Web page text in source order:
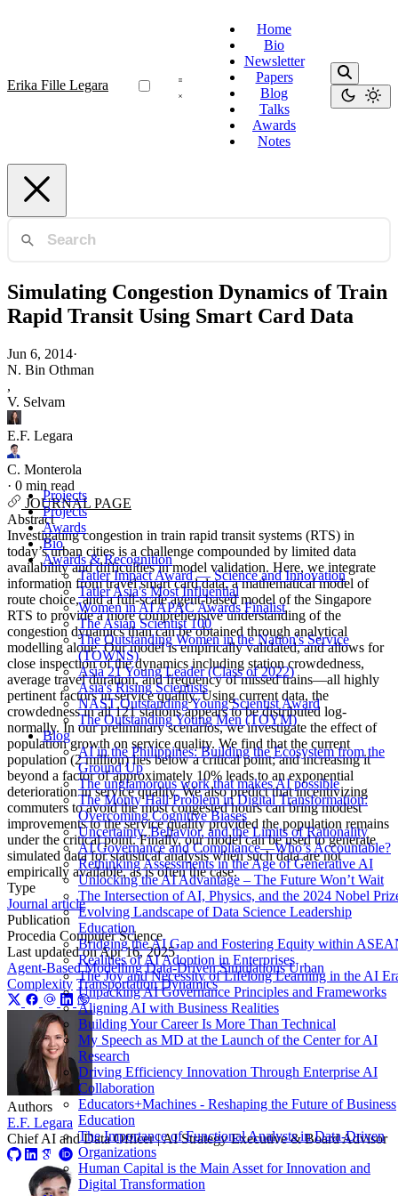
Erika Fille Legara
Home
Bio
Newsletter
Papers
Blog
Talks
Awards
Notes
Projects
Projects
Awards
Bio
Awards & Recognition
Tatler Impact Award — Science and Innovation
Tatler Asia's Most Influential
Women in AI APAC Awards Finalist
The Asian Scientist 100
The Outstanding Women in the Nation's Service
(TOWNS)
Asia 21 Young Leader (Class of 2022)
Asia's Rising Scientists
NAST Outstanding Young Scientist Award
The Outstanding Young Men (TOYM)
Blog
AI in the Philippines: Building the Ecosystem from the
Ground Up
The unglamorous work that makes AI possible
The Monty Hall Problem in Digital Transformation:
Overcoming Cognitive Biases
Uncertainty, Behavior, and the Limits of Rationality
AI Governance and Compliance—Who’s Accountable?
Rethinking Assessments in the Age of Generative AI
Unlocking the AI Advantage – The Future Won’t Wait
The Intersection of AI, Physics, and the 2024 Nobel
Evolving Landscape of Data Science Leadership
Education
Bridging the AI Gap and Fostering Equity within
Realities of AI Adoption in Enterprises
The Joy and Necessity of Lifelong Learning in the AI
Unpacking AI Governance Principles and Frameworks
Aligning AI with Business Realities
Building Your Career Is More Than Technical
My Speech as MD at the Launch of the Center for AI
Research
Driving Efficiency Innovation Through Enterprise AI
Collaboration
Educators+Machines - Reshaping the Future of Business
Education
The Importance of Functional Analysts in Data-Driven
Organizations
Human Capital is the Main Asset for Innovation and
Digital Transformation
Simulating Congestion Dynamics of Train
Rapid Transit Using Smart Card Data
Jun 6, 2014·
N. Bin Othman
,
V. Selvam
E.F. Legara
C. Monterola
· 0 min read
JOURNAL PAGE
Abstract
Investigating congestion in train rapid transit systems (RTS) in
today’s urban cities is a challenge compounded by limited data
availability and difficulties in model validation. Here, we integrate
information from travel smart card data, a mathematical model of
route choice, and a full-scale agent-based model of the Singapore
RTS to provide a more comprehensive understanding of the
congestion dynamics than can be obtained through analytical
modelling alone. Our model is empirically validated, and allows for
close inspection of the dynamics including station crowdedness,
average travel duration, and frequency of missed trains—all highly
pertinent factors in service quality. Using current data, the
crowdedness in all 121 stations appears to be distributed log-
normally. In our preliminary scenarios, we investigate the effect of
population growth on service quality. We find that the current
population (2 million) lies below a critical point; and increasing it
beyond a factor of approximately 10% leads to an exponential
deterioration in service quality. We also predict that incentivizing
commuters to avoid the most congested hours can bring modest
improvements to the service quality provided the population remains
under the critical point. Finally, our model can be used to generate
simulated data for statistical analysis when such data are not
empirically available, as is often the case.
Type
Journal article
Publication
Procedia Computer Science
Last updated onApr 16, 2025
Agent-Based Modelling Data-Driven Simulations Urban
Complexity Transportation Dynamics
Authors
E.F. Legara
Chief AI and Data Officer | AI Strategy Executive & Board Advisor